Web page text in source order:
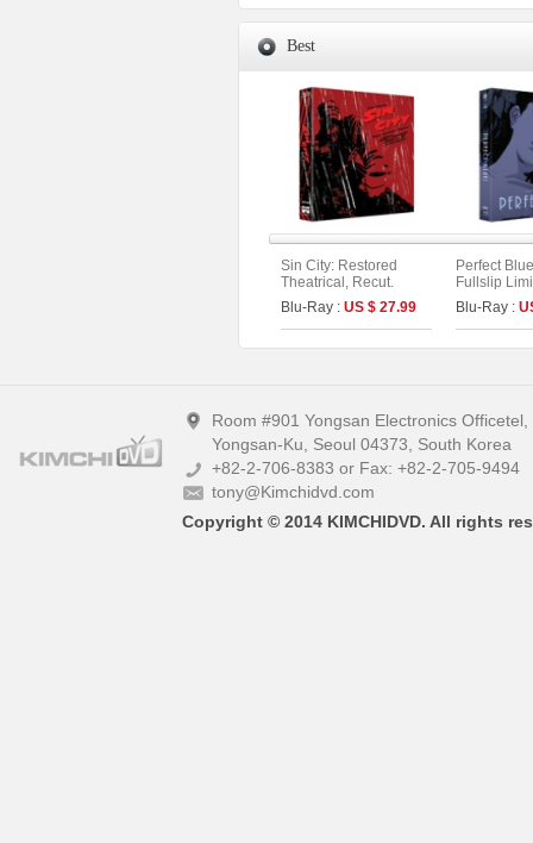
Best
Sin City: Restored
Theatrical, Recut.
Extended. Unrated
Version Fullslip Edition
(2disc)
Blu-Ray : US $ 27.99
Perfect
Fullslip
[3disc : 4K
On Series
A)
Blu-Ray :
Room #901 Yongsan Electronics
Yongsan-Ku, Seoul 04373, South Korea
+82-2-706-8383 or Fax: +82-2-705-9494
tony@Kimchidvd.com
Copyright © 2014 KIMCHIDVD. All rights